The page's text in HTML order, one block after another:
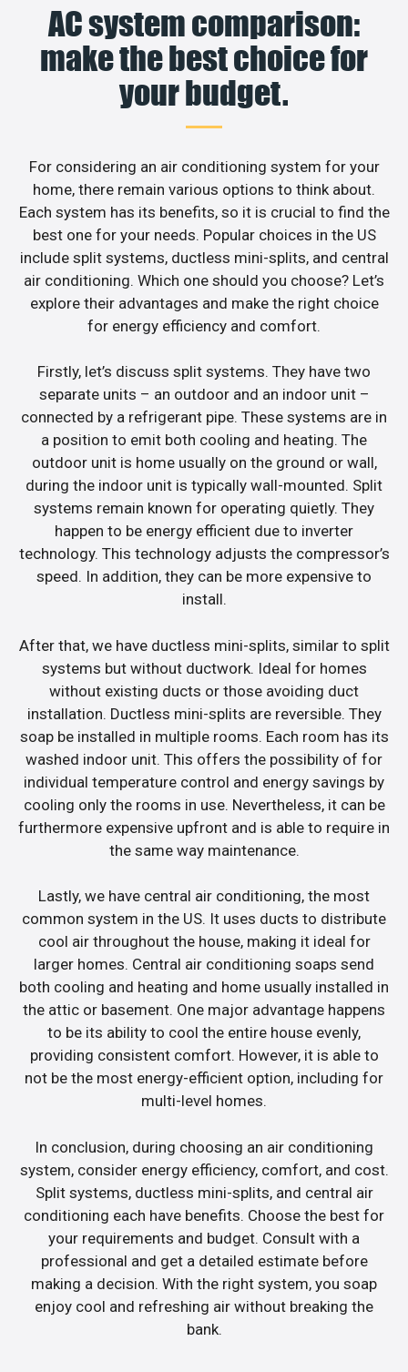
AC system comparison:
make the best choice for
your budget.
For considering an air conditioning system for your
home, there remain various options to think about.
Each system has its benefits, so it is crucial to find the
best one for your needs. Popular choices in the US
include split systems, ductless mini-splits, and central
air conditioning. Which one should you choose? Let’s
explore their advantages and make the right choice
for energy efficiency and comfort.
Firstly, let’s discuss split systems. They have two
separate units – an outdoor and an indoor unit –
connected by a refrigerant pipe. These systems are in
a position to emit both cooling and heating. The
outdoor unit is home usually on the ground or wall,
during the indoor unit is typically wall-mounted. Split
systems remain known for operating quietly. They
happen to be energy efficient due to inverter
technology. This technology adjusts the compressor’s
speed. In addition, they can be more expensive to
install.
After that, we have ductless mini-splits, similar to split
systems but without ductwork. Ideal for homes
without existing ducts or those avoiding duct
installation. Ductless mini-splits are reversible. They
soap be installed in multiple rooms. Each room has its
washed indoor unit. This offers the possibility of for
individual temperature control and energy savings by
cooling only the rooms in use. Nevertheless, it can be
furthermore expensive upfront and is able to require in
the same way maintenance.
Lastly, we have central air conditioning, the most
common system in the US. It uses ducts to distribute
cool air throughout the house, making it ideal for
larger homes. Central air conditioning soaps send
both cooling and heating and home usually installed in
the attic or basement. One major advantage happens
to be its ability to cool the entire house evenly,
providing consistent comfort. However, it is able to
not be the most energy-efficient option, including for
multi-level homes.
In conclusion, during choosing an air conditioning
system, consider energy efficiency, comfort, and cost.
Split systems, ductless mini-splits, and central air
conditioning each have benefits. Choose the best for
your requirements and budget. Consult with a
professional and get a detailed estimate before
making a decision. With the right system, you soap
enjoy cool and refreshing air without breaking the
bank.